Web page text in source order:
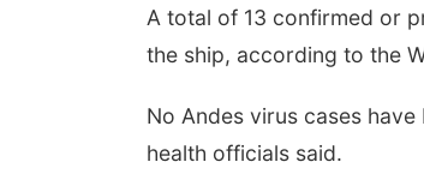
A total of 13 confirmed or
the ship, according to the
No Andes virus cases
health officials said.